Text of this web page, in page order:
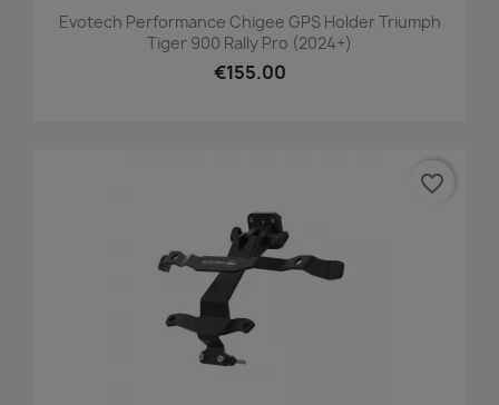
Evotech Performance Chigee GPS Holder Triumph
Tiger 900 Rally Pro (2024+)
€155.00
favorite_border